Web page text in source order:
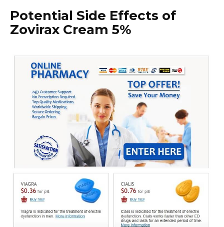
Potential Side Effects of
Zovirax Cream 5%